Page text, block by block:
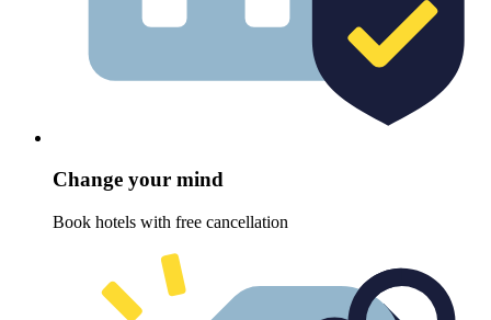
Change your mind
Book hotels with free cancellation